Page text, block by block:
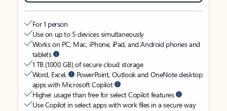
For 1 person
Use on up to 5 devices simultaneously
Works on PC, Mac, iPhone, iPad, and Android phones and
tablets
1 TB (1000 GB) of secure cloud storage
Word, Excel,
PowerPoint, Outlook and OneNote desktop
apps with Microsoft Copilot
Higher usage than free for select Copilot features
Use Copilot in select apps with work files in a secure way